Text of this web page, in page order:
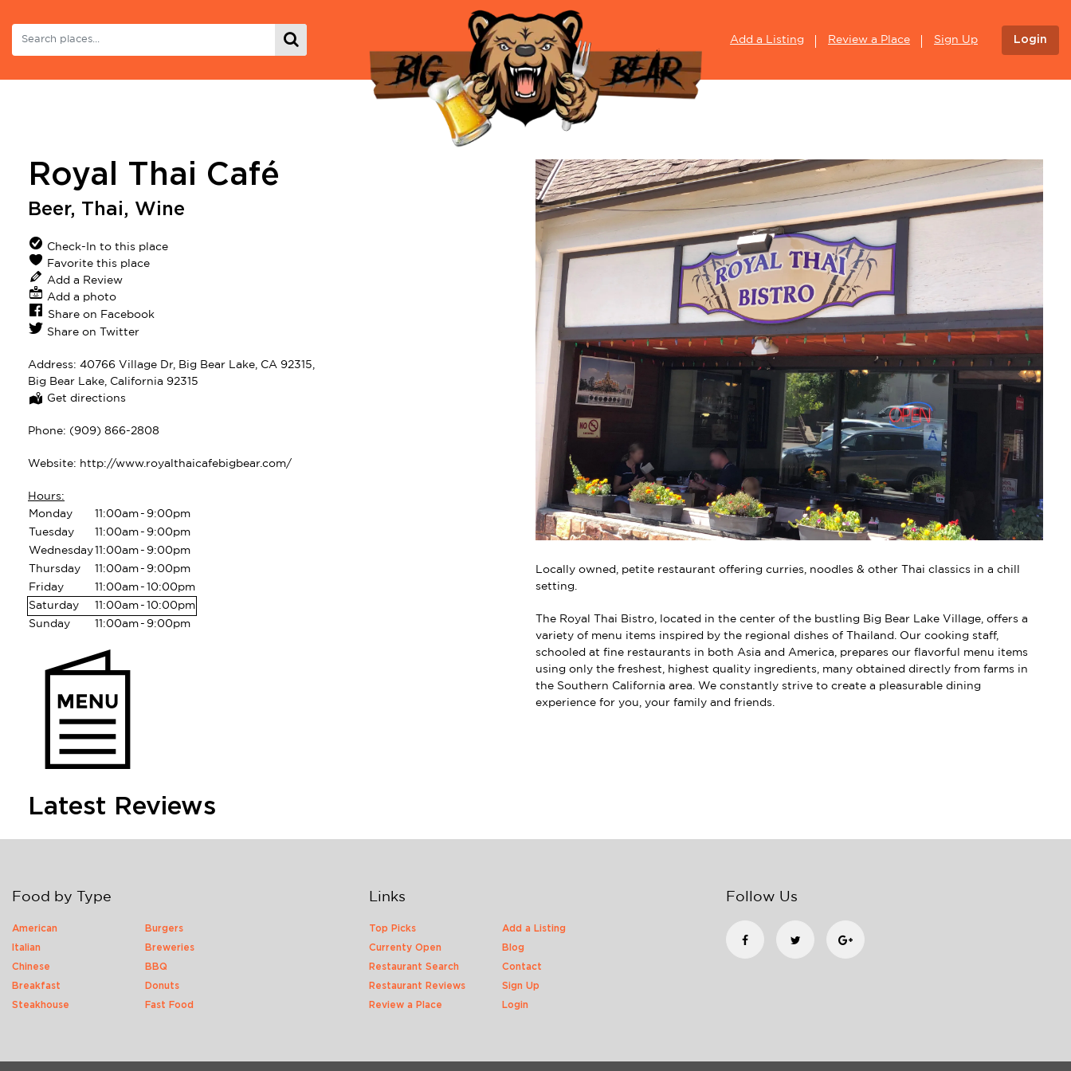
Add a Listing Review a Place Sign Up Login
Royal Thai Café
Beer, Thai, Wine
Check-In to this place
Favorite this place
Add a Review
Add a photo
Share on Facebook
Share on Twitter
Address: 40766 Village Dr, Big Bear Lake, CA 92315,
Big Bear Lake, California 92315
Get directions
Phone: (909) 866-2808
Website: http://www.royalthaicafebigbear.com/
Hours:
Monday
11:00am - 9:00pm
Tuesday
11:00am - 9:00pm
Wednesday11:00am - 9:00pm
Thursday
11:00am - 9:00pm
Friday
11:00am - 10:00pm
Saturday
11:00am - 10:00pm
Sunday
11:00am - 9:00pm
Locally owned, petite restaurant offering curries, noodles & other Thai classics in a chill
setting.
The Royal Thai Bistro, located in the center of the bustling Big Bear Lake Village, offers a
variety of menu items inspired by the regional dishes of Thailand. Our cooking staff,
schooled at fine restaurants in both Asia and America, prepares our flavorful menu items
using only the freshest, highest quality ingredients, many obtained directly from farms in
the Southern California area. We constantly strive to create a pleasurable dining
experience for you, your family and friends.
Latest Reviews
Food by Type
American
Italian
Chinese
Breakfast
Steakhouse
Burgers
Breweries
BBQ
Donuts
Fast Food
Links
Top Picks
Currenty Open
Restaurant Search
Restaurant Reviews
Review a Place
Add a Listing
Blog
Contact
Sign Up
Login
Follow Us